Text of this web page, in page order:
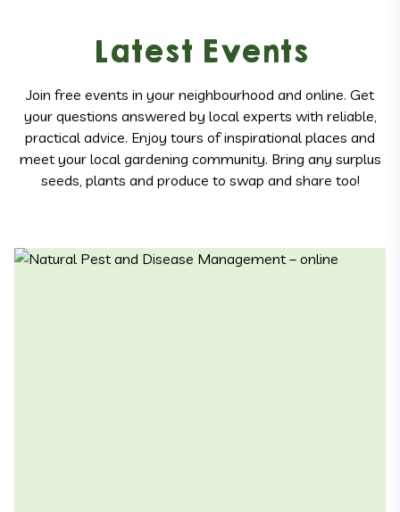
Latest Events
Join free events in your neighbourhood and online. Get
your questions answered by local experts with reliable,
practical advice. Enjoy tours of inspirational places and
meet your local gardening community. Bring any surplus
seeds, plants and produce to swap and share too!